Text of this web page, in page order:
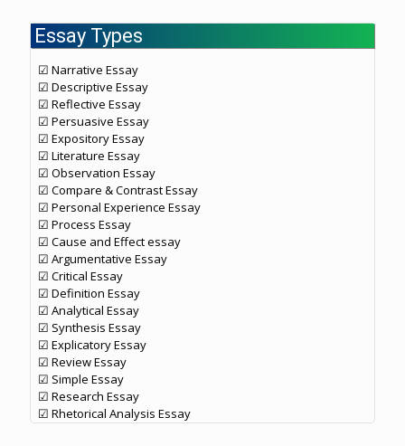
Essay Types
☑ Narrative Essay
☑ Descriptive Essay
☑ Reflective Essay
☑ Persuasive Essay
☑ Expository Essay
☑ Literature Essay
☑ Observation Essay
☑ Compare & Contrast Essay
☑ Personal Experience Essay
☑ Process Essay
☑ Cause and Effect essay
☑ Argumentative Essay
☑ Critical Essay
☑ Definition Essay
☑ Analytical Essay
☑ Synthesis Essay
☑ Explicatory Essay
☑ Review Essay
☑ Simple Essay
☑ Research Essay
☑ Rhetorical Analysis Essay